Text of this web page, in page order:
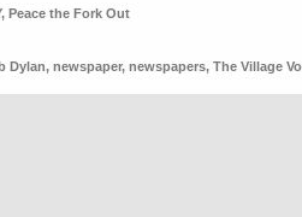
, Peace the Fork Out
Dylan, newspaper, newspapers, The Village